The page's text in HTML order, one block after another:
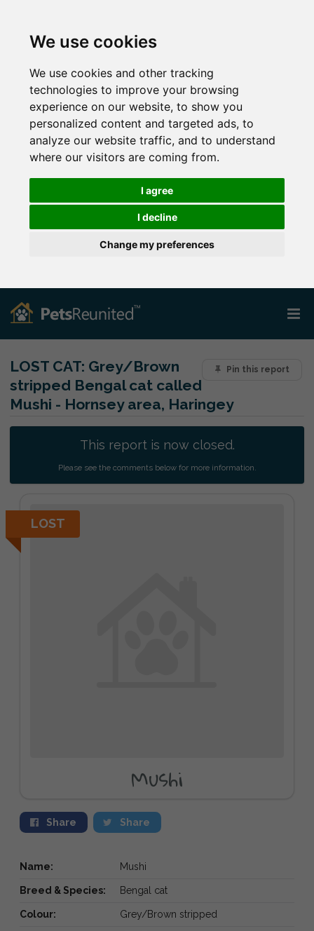
We use cookies
We use cookies and other tracking
technologies to improve your browsing
experience on our website, to show you
personalized content and targeted ads, to
analyze our website traffic, and to understand
where our visitors are coming from.
I agree
I decline
Change my preferences
Pin this report
LOST CAT: Grey/Brown
stripped Bengal cat called
Mushi - Hornsey area, Haringey
This report is now closed.
Please see the comments below for more information.
LOST
Mushi
Share Share
Name: Mushi
Breed & Species: Bengal cat
Colour: Grey/Brown stripped